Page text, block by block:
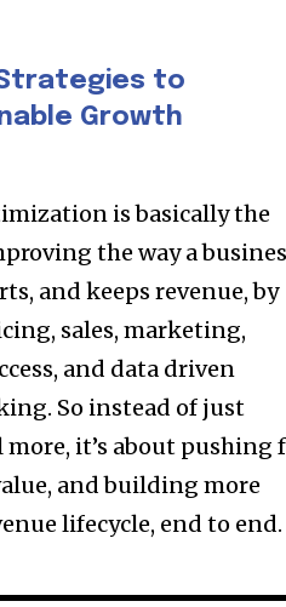
Strategies to
Growth
is basically the
the way a
and keeps revenue, by
sales, marketing,
and data driven
So instead of just
it’s about pushing
and building more
lifecycle, end to end.